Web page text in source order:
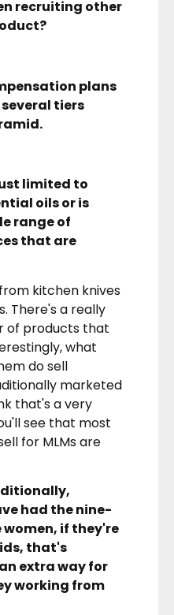
recruiting other
plans
tiers
limited to
oils or is
range of
that are
kitchen knives
There's a really
of products that
what
do sell
marketed
that's a very
see that most
for MLMs are
had the nine-
if they're
that's
extra way for
working from